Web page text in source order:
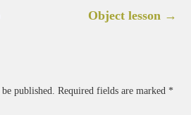
Object lesson →
published. Required fields are marked *